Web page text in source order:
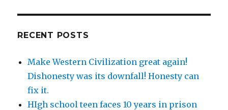
RECENT POSTS
Make Western Civilization great again!
Dishonesty was its downfall! Honesty can
fix it.
HIgh school teen faces 10 years in prison